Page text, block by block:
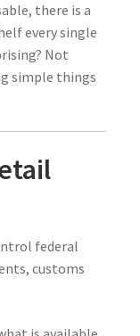
there is a
every single
Not
simple things
federal
customs